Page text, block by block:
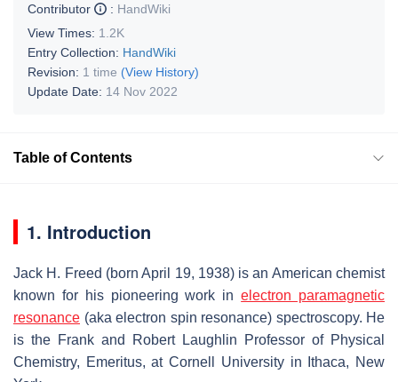
Contributor
: HandWiki
View Times: 1.2K
Entry Collection: HandWiki
Revision: 1 time (View History)
Update Date: 14 Nov 2022
Table of Contents
1. Introduction
Jack H. Freed (born April 19, 1938) is an American chemist
known for his pioneering work inelectron paramagnetic
resonance (aka electron spin resonance) spectroscopy. He
is the Frank and Robert Laughlin Professor of Physical
Chemistry, Emeritus, at Cornell University in Ithaca, New